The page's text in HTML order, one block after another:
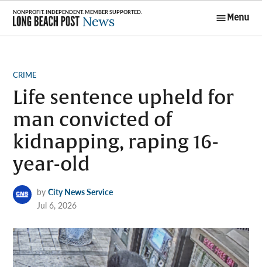
Skip
content
Menu
POSTED
CRIME
Life sentence upheld for
man convicted of
kidnapping, raping 16-
year-old
by City News Service
Jul 6, 2026